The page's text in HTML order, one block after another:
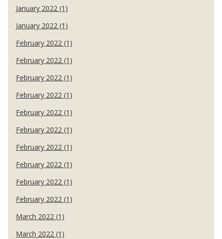
January 2022 (1)
January 2022 (1)
February 2022 (1)
February 2022 (1)
February 2022 (1)
February 2022 (1)
February 2022 (1)
February 2022 (1)
February 2022 (1)
February 2022 (1)
February 2022 (1)
February 2022 (1)
March 2022 (1)
March 2022 (1)